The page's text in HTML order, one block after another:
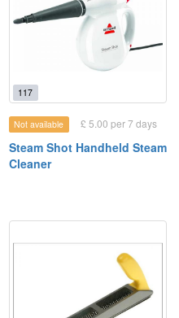
117
Not available £ 5.00 per 7 days
Steam Shot Handheld Steam
Cleaner